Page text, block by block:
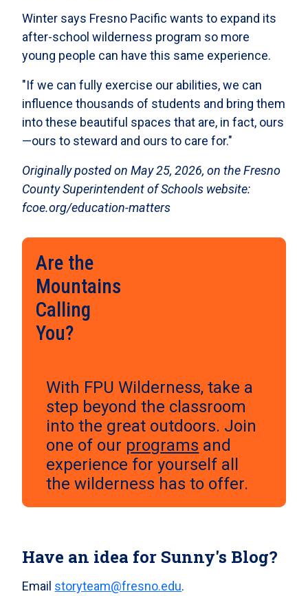
Winter says Fresno Pacific wants to expand its
after-school wilderness program so more
young people can have this same experience.
"If we can fully exercise our abilities, we can
influence thousands of students and bring them
into these beautiful spaces that are, in fact, ours
—ours to steward and ours to care for."
Originally posted on May 25, 2026, on the Fresno
County Superintendent of Schools website:
fcoe.org/education-matters
Are the
Mountains
Calling
You?
With FPU Wilderness, take a
step beyond the classroom
into the great outdoors. Join
one of our programs and
experience for yourself all
the wilderness has to offer.
Have an idea for Sunny's Blog?
Email storyteam@fresno.edu.